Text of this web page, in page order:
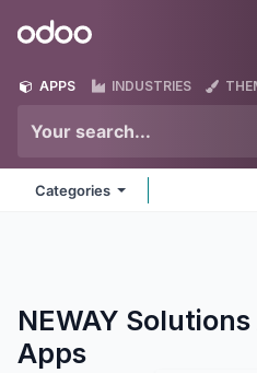
Odoo
APPS INDUSTRIES
Categories
NEWAY
Apps